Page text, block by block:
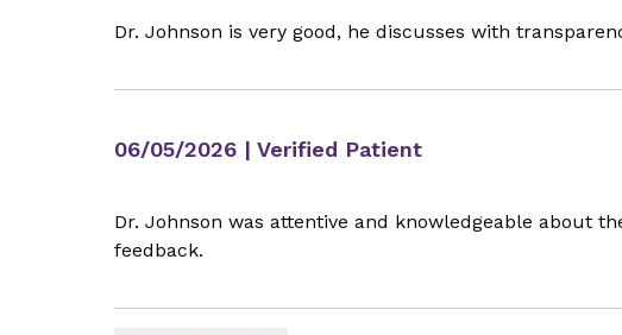
Dr. Johnson is very good, he discusses with
06/05/2026 | Verified Patient
Dr. Johnson was attentive and knowledgeable about
feedback.